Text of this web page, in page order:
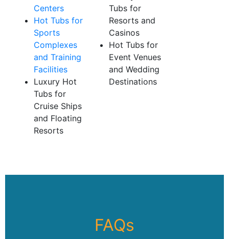
Centers
Hot Tubs for
Sports
Complexes
and Training
Facilities
Luxury Hot
Tubs for
Cruise Ships
and Floating
Resorts
Tubs for
Resorts and
Casinos
Hot Tubs for
Event Venues
and Wedding
Destinations
FAQs